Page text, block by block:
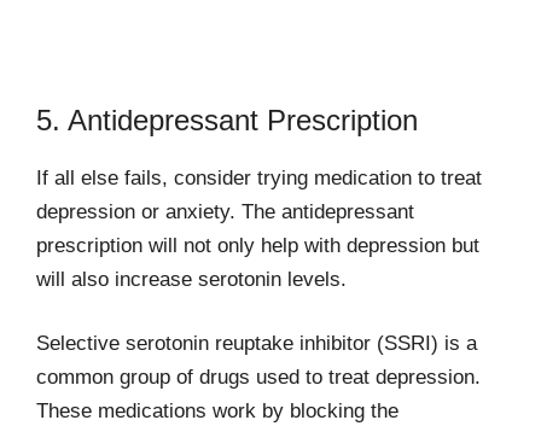
5. Antidepressant Prescription
If all else fails, consider trying medication to treat
depression or anxiety. The antidepressant
prescription will not only help with depression but
will also increase serotonin levels.
Selective serotonin reuptake inhibitor (SSRI) is a
common group of drugs used to treat depression.
These medications work by blocking the